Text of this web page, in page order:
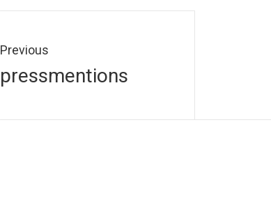
navigation
Previous
Previous
post:
pressmentions